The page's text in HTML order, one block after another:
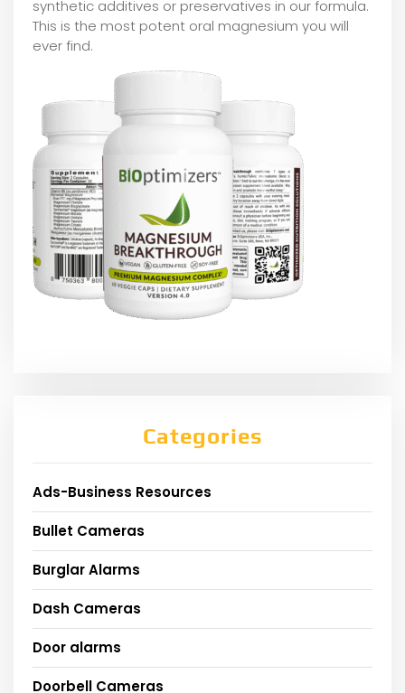
synthetic additives or preservatives in our formula.
This is the most potent oral magnesium you will
ever find.
Categories
Ads-Business Resources
Bullet Cameras
Burglar Alarms
Dash Cameras
Door alarms
Doorbell Cameras